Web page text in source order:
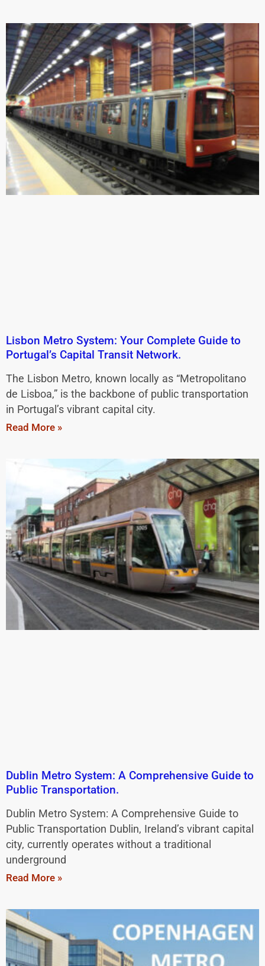
Lisbon Metro System: Your Complete Guide to
Portugal’s Capital Transit Network.
The Lisbon Metro, known locally as “Metropolitano
de Lisboa,” is the backbone of public transportation
in Portugal’s vibrant capital city.
Read More »
Dublin Metro System: A Comprehensive Guide to
Public Transportation.
Dublin Metro System: A Comprehensive Guide to
Public Transportation Dublin, Ireland’s vibrant capital
city, currently operates without a traditional
underground
Read More »